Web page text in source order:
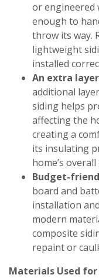
or engineered
enough to
throw its way.
lightweight
installed
An extra
additional
siding helps
affecting the
creating a
its insulating
home’s
Budget-
board and
installation
modern
composite
repaint or
Materials Used